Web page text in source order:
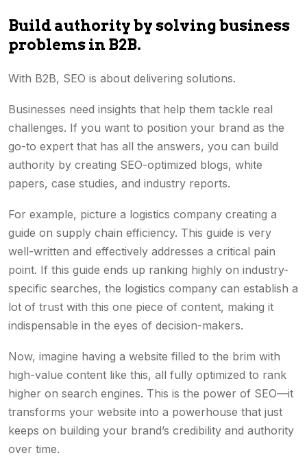
Build authority by solving business
problems in B2B.
With B2B, SEO is about delivering solutions.
Businesses need insights that help them tackle real
challenges. If you want to position your brand as the
go-to expert that has all the answers, you can build
authority by creating SEO-optimized blogs, white
papers, case studies, and industry reports.
For example, picture a logistics company creating a
guide on supply chain efficiency. This guide is very
well-written and effectively addresses a critical pain
point. If this guide ends up ranking highly on industry-
specific searches, the logistics company can establish a
lot of trust with this one piece of content, making it
indispensable in the eyes of decision-makers.
Now, imagine having a website filled to the brim with
high-value content like this, all fully optimized to rank
higher on search engines. This is the power of SEO—it
transforms your website into a powerhouse that just
keeps on building your brand’s credibility and authority
over time.